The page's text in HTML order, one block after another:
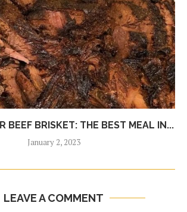
BEEF BRISKET: THE BEST MEAL IN...
January 2, 2023
LEAVE A COMMENT